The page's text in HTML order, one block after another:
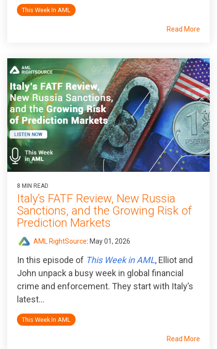
This Week In AML
Read More
8 MIN READ
Italy’s FATF Review, New Russia
Sanctions, and the Growing Risk of
Prediction Markets
AML RightSource: May 01, 2026
In this episode of This Week in AML, Elliot and
John unpack a busy week in global financial
crime and enforcement. They start with Italy’s
latest...
This Week In AML
Read More